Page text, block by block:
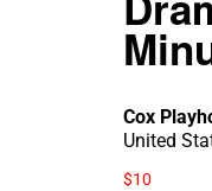
Cox
United
$10